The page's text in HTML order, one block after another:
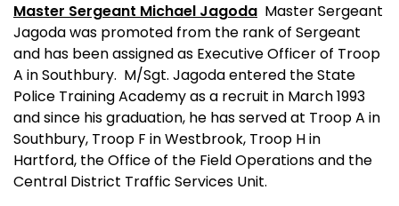
Master Sergeant Michael Jagoda Master Sergeant
Jagoda was promoted from the rank of Sergeant
and has been assigned as Executive Officer of Troop
A in Southbury. M/Sgt. Jagoda entered the State
Police Training Academy as a recruit in March 1993
and since his graduation, he has served at Troop A in
Southbury, Troop F in Westbrook, Troop H in
Hartford, the Office of the Field Operations and the
Central District Traffic Services Unit.